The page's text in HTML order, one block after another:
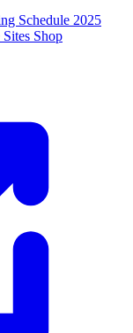
Schedule 2025
Shop